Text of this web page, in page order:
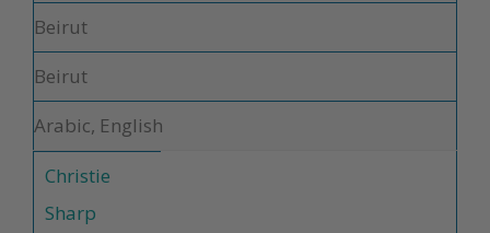
Beirut
Beirut
Arabic, English
Christie
Sharp